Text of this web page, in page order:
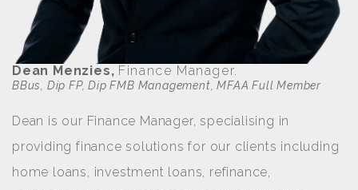
Dean Menzies, Finance Manager.
BBus, Dip FP, Dip FMB Management, MFAA Full Member
Dean is our Finance Manager, specialising in
providing finance solutions for our clients including
home loans, investment loans, refinance,